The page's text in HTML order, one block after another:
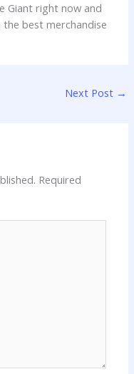
Giant right now and
best merchandise
Next Post →
Required